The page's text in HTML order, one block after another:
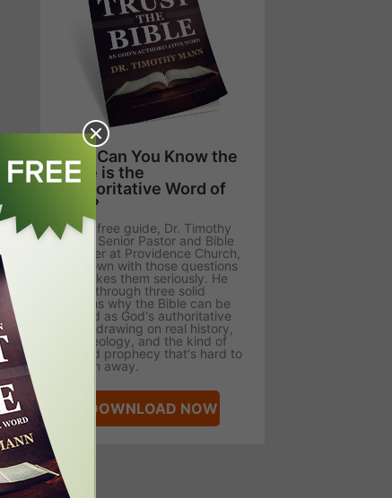
How Can You Know the
Bible is the
Authoritative Word of
God?
In this free guide, Dr. Timothy
Mann, Senior Pastor and Bible
Teacher at Providence Church,
sits down with those questions
and takes them seriously. He
walks through three solid
reasons why the Bible can be
trusted as God's authoritative
Word, drawing on real history,
archaeology, and the kind of
fulfilled prophecy that's hard to
explain away.
DOWNLOAD NOW